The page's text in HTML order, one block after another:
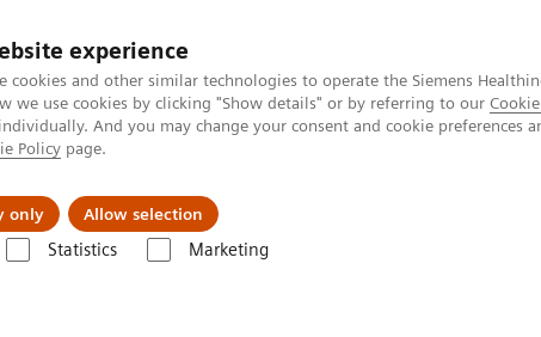
experience
cookies and other similar technologies to operate the Siemens
we use cookies by clicking "Show details" or by referring to our
And you may change your consent and cookie preferences
Policy page.
only Allow selection
Statistics Marketing
Challenges & Solutions